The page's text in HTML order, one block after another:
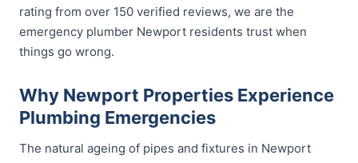
rating from over 150 verified reviews, we are the
emergency plumber Newport residents trust when
things go wrong.
Why Newport Properties Experience
Plumbing Emergencies
The natural ageing of pipes and fixtures in Newport